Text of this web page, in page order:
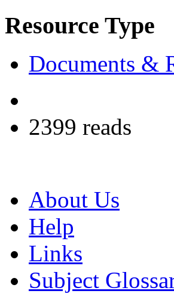
Resource Type
Documents &
2399 reads
About Us
Help
Links
Subject